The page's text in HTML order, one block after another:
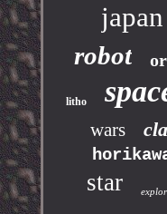
japan
robot
litho
wars
star